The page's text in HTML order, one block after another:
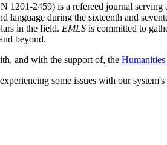
1201-2459) is a refereed journal serving
language during the sixteenth and
in the field. EMLS is committed to
beyond.
and with the support of, the
some issues with our